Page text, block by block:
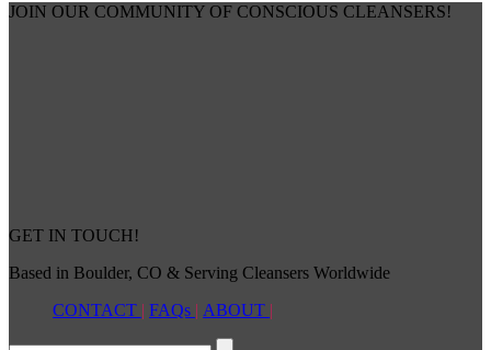
JOIN OUR COMMUNITY OF CONSCIOUS CLEANSERS!
GET IN TOUCH!
Based in Boulder, CO & Serving Cleansers Worldwide
CONTACT | FAQs | ABOUT |